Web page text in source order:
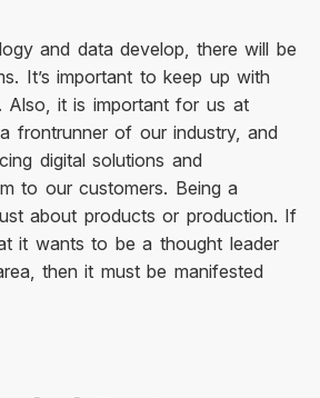
and data develop, there will be
It’s important to keep up with
Also, it is important for us at
frontrunner of our industry, and
digital solutions and
to our customers. Being a
about products or production. If
it wants to be a thought leader
then it must be manifested